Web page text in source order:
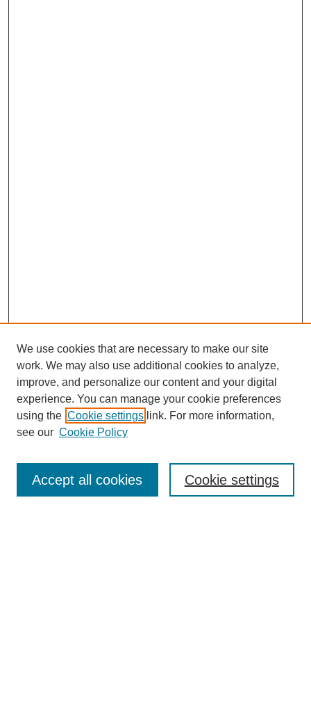
About This Journal
We use cookies that are necessary to make our site
work. We may also use additional cookies to analyze,
improve, and personalize our content and your digital
experience. You can manage your cookie preferences
using the Cookie settings link. For more information,
see our Cookie Policy
Cookie settings
Accept all cookies